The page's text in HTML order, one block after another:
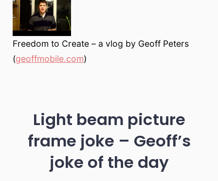
Freedom to Create – a vlog by Geoff Peters
(geoffmobile.com)
Light beam picture
frame joke – Geoff’s
joke of the day